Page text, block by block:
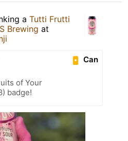
a Tutti Frutti
Brewing at
Can
of Your
badge!